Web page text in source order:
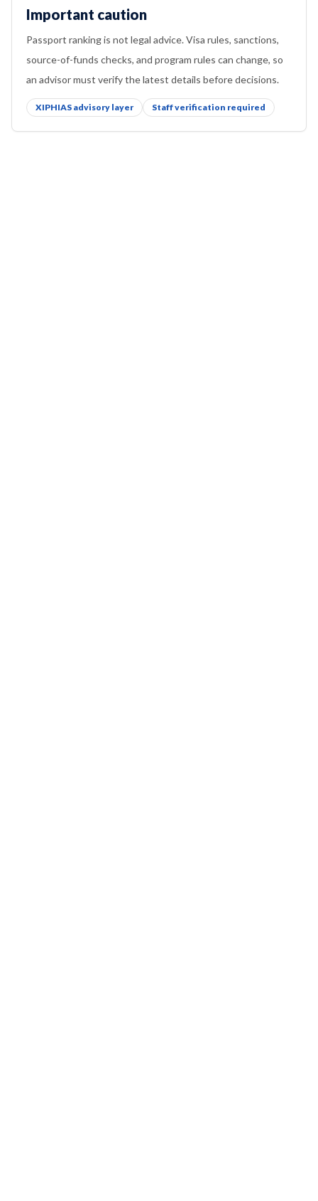
Important caution
Passport ranking is not legal advice. Visa rules, sanctions,
source-of-funds checks, and program rules can change, so
an advisor must verify the latest details before decisions.
XIPHIAS advisory layer Staff verification required